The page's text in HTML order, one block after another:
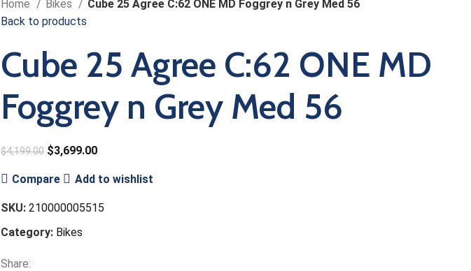
Home Bikes
Cube 25 Agree C:62 ONE MD Foggrey n Grey Med 56
Back to products
Cube 25 Agree C:62 ONE MD
Foggrey n Grey Med 56
$4,199.00 $3,699.00
Compare Add to wishlist
SKU: 210000005515
Category: Bikes
Share: